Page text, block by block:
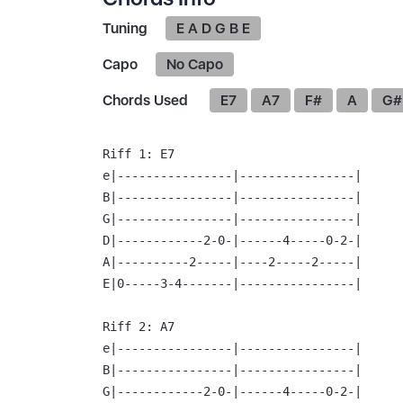
Tuning E A D G B E
Capo No Capo
Chords Used E7 A7 F# A G#
Riff 1:
E7
e|----------------|----------------|
B|----------------|----------------|
G|----------------|----------------|
D|------------2-0-|------4-----0-2-|
A|----------2-----|----2-----2-----|
E|0-----3-4-------|----------------|
Riff 2:
A7
e|----------------|----------------|
B|----------------|----------------|
G|------------2-0-|------4-----0-2-|